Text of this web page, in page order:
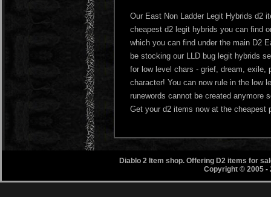
Our East Non Ladder Legit Hybrids d2
cheapest d2 legit hybrids you can find
which you can find under the main D2
be stocking our LLD bug legit hybrids
for low level chars - grief, dream, exile,
character! You can now rule in the low
runewords cannot be created anymore
Get your d2 items now at the cheapest
Diablo 2 Item shop. Offering D2 items for
Copyright © 2005 -